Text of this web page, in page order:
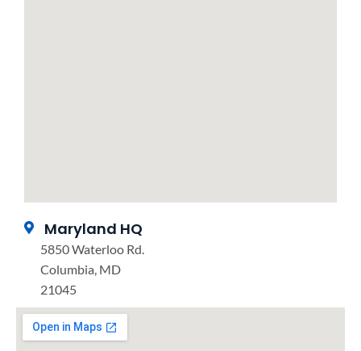
Maryland HQ
5850 Waterloo Rd.
Columbia, MD
21045